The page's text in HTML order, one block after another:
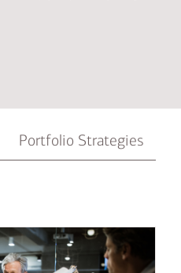
Portfolio Strategies